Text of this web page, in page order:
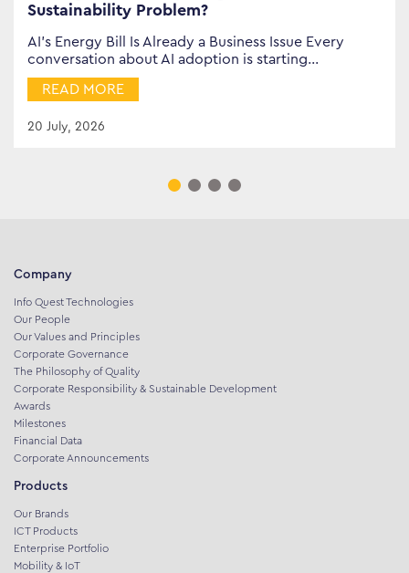
Sustainability Problem?
AI’s Energy Bill Is Already a Business Issue Every
conversation about AI adoption is starting…
READ MORE
20 July, 2026
Company
Info Quest Technologies
Our People
Our Values and Principles
Corporate Governance
The Philosophy of Quality
Corporate Responsibility & Sustainable Development
Awards
Milestones
Financial Data
Corporate Announcements
Products
Our Brands
ICT Products
Enterprise Portfolio
Mobility & IoT